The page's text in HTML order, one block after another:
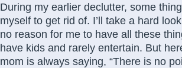
During my earlier declutter, some
myself to get rid of. I’ll take a hard
no reason for me to have all these
have kids and rarely entertain. But
mom is always saying, “There is no